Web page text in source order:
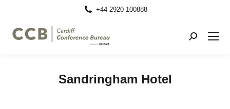
+44 2920 100888
Search:
Sandringham Hotel